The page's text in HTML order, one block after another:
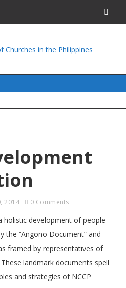
2014 0 Comments
holistic development of people
the “Angono Document” and
framed by representatives of
landmark documents spell
and strategies of NCCP